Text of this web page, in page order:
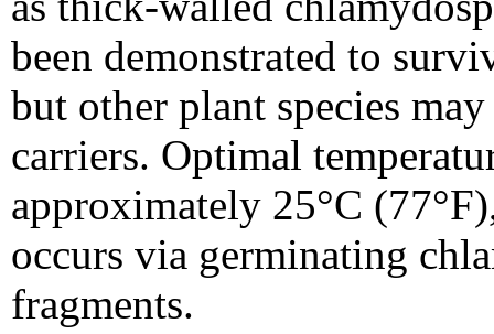
been demonstrated to
but other plant species
carriers. Optimal
approximately 25°C
occurs via germinating
fragments.